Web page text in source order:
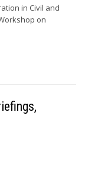
in Civil and
on